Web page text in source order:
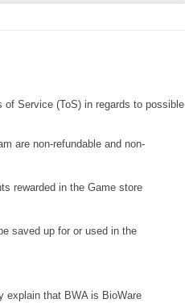
of Service (ToS) in regards to possible
are non-refundable and non-
rewarded in the Game store
saved up for or used in the
explain that BWA is BioWare